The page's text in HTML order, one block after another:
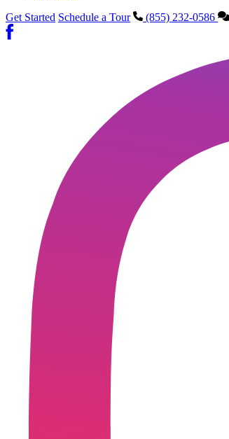
Get Started Schedule a Tour (855) 232-0586